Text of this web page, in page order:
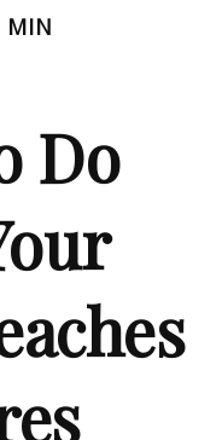
MIN
Do